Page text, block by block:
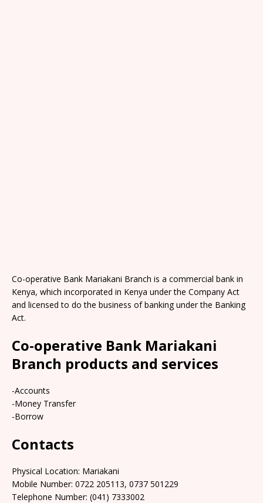
Co-operative Bank Mariakani Branch is a commercial bank in
Kenya, which incorporated in Kenya under the Company Act
and licensed to do the business of banking under the Banking
Act.
Co-operative Bank Mariakani
Branch products and services
-Accounts
-Money Transfer
-Borrow
Contacts
Physical Location: Mariakani
Mobile Number: 0722 205113, 0737 501229
Telephone Number: (041) 7333002